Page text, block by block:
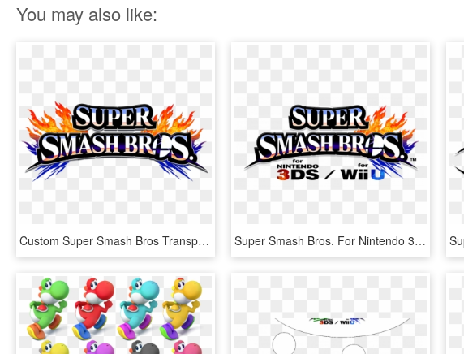
You may also like:
Custom Super Smash Bros Transparent Background - Super Smash Bros. For Nintendo 3ds And Wii U, HD Png Download Super Smash Bros. For Nintendo 3ds And Wii U, HD Png Download